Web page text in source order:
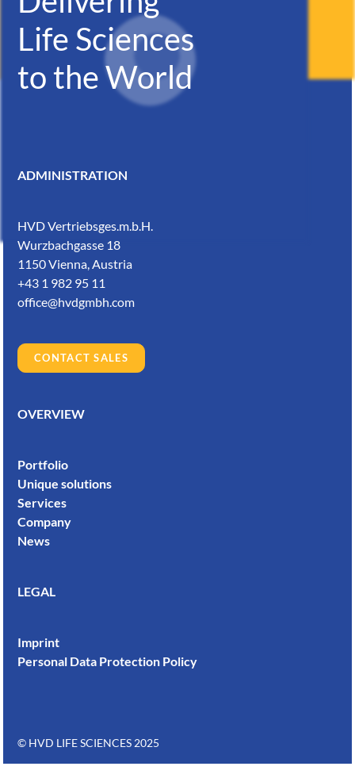
Life Sciences
to the World
ADMINISTRATION
HVD Vertriebsges.m.b.H.
Wurzbachgasse 18
1150 Vienna, Austria
+43 1 982 95 11
office@hvdgmbh.com
CONTACT SALES
OVERVIEW
Portfolio
Unique solutions
Services
Company
News
LEGAL
Imprint
Personal Data Protection Policy
© HVD LIFE SCIENCES 2025